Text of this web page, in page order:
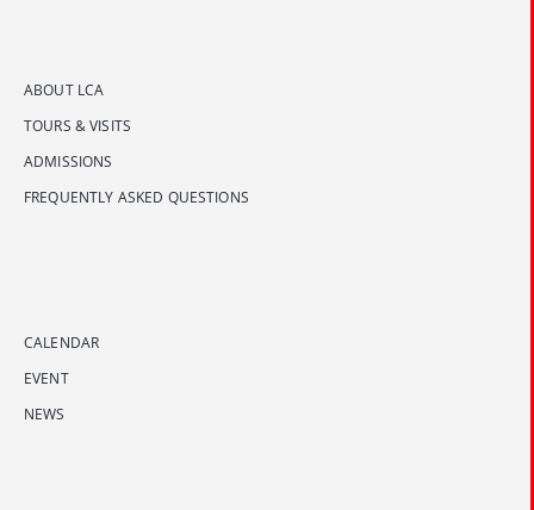
ABOUT LCA
TOURS & VISITS
ADMISSIONS
FREQUENTLY ASKED QUESTIONS
CALENDAR
EVENT
NEWS